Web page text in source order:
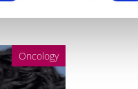
Oncology